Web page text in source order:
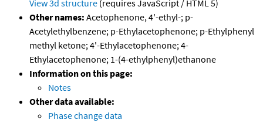
View 3d structure (requires JavaScript / HTML 5)
Other names: Acetophenone, 4'-ethyl-; p-
Acetylethylbenzene; p-Ethylacetophenone; p-Ethylphenyl
methyl ketone; 4'-Ethylacetophenone; 4-
Ethylacetophenone; 1-(4-ethylphenyl)ethanone
Information on this page:
Notes
Other data available:
Phase change data